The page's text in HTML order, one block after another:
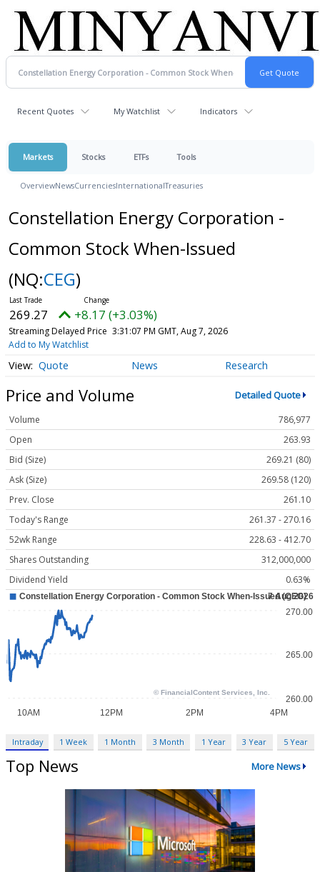
Recent Quotes My Watchlist Indicators
Markets Stocks ETFs Tools
OverviewNewsCurrenciesInternationalTreasuries
Constellation Energy Corporation -
Common Stock When-Issued
(NQ:CEG)
269.39 +8.29 (+3.08%)
Streaming Delayed Price 3:31:08 PM GMT, Aug 7, 2026
Add to My Watchlist
Quote News Research
Price and Volume Detailed Quote
Volume
786,977
Open
263.93
Bid (Size)
269.21 (80)
Ask (Size)
269.58 (120)
Prev. Close
261.10
Today's Range
261.37 - 270.16
52wk Range
228.63 - 412.70
Shares Outstanding
312,000,000
Dividend Yield
0.63%
Intraday 1 Week 1 Month 3 Month 1 Year 3 Year 5 Year
Top News More News